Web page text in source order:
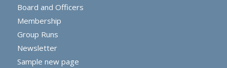
Board and Officers
Membership
Group Runs
Newsletter
Sample new page